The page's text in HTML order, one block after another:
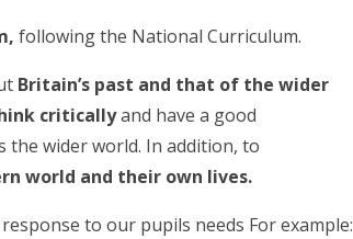
,following the National Curriculum.
Britain’s past and that of the wider
criticallyand have a good
the wider world. In addition, to
world and their own lives.
to our pupils needs For example: